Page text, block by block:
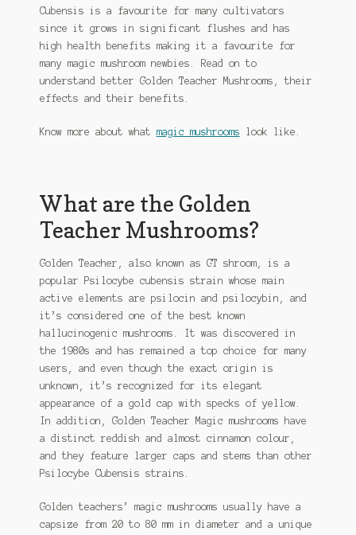
Cubensis is a favourite for many cultivators
since it grows in significant flushes and has
high health benefits making it a favourite for
many magic mushroom newbies. Read on to
understand better Golden Teacher Mushrooms, their
effects and their benefits.
Know more about what magic mushrooms look like.
What are the Golden
Teacher Mushrooms?
Golden Teacher, also known as GT shroom, is a
popular Psilocybe cubensis strain whose main
active elements are psilocin and psilocybin, and
it’s considered one of the best known
hallucinogenic mushrooms. It was discovered in
the 1980s and has remained a top choice for many
users, and even though the exact origin is
unknown, it’s recognized for its elegant
appearance of a gold cap with specks of yellow.
In addition, Golden Teacher Magic mushrooms have
a distinct reddish and almost cinnamon colour,
and they feature larger caps and stems than other
Psilocybe Cubensis strains.
Golden teachers’ magic mushrooms usually have a
capsize from 20 to 80 mm in diameter and a unique